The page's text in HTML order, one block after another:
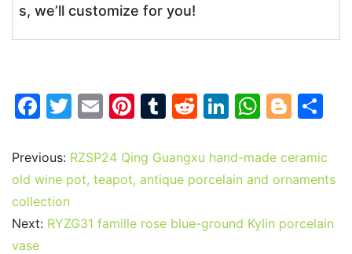
s, we’ll customize for you!
F
c
e
b
o
T
itt
er
E
ai
l
Pi
er
e
T
m
bl
R
d
di
Li
k
e
n
W
at
s
p
Bl
g
g
ar
e
Previous: RZSP24 Qing Guangxu hand-made ceramic
old wine pot, teapot, antique porcelain and ornaments
collection
Next: RYZG31 famille rose blue-ground Kylin porcelain
vase